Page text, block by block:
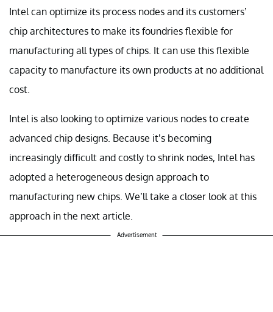
Intel can optimize its process nodes and its customers’
chip architectures to make its foundries flexible for
manufacturing all types of chips. It can use this flexible
capacity to manufacture its own products at no additional
cost.
Intel is also looking to optimize various nodes to create
advanced chip designs. Because it’s becoming
increasingly difficult and costly to shrink nodes, Intel has
adopted a heterogeneous design approach to
manufacturing new chips. We’ll take a closer look at this
approach in the next article.
Advertisement